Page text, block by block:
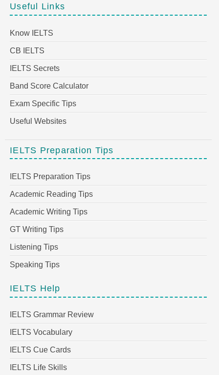
Useful Links
Know IELTS
CB IELTS
IELTS Secrets
Band Score Calculator
Exam Specific Tips
Useful Websites
IELTS Preparation Tips
IELTS Preparation Tips
Academic Reading Tips
Academic Writing Tips
GT Writing Tips
Listening Tips
Speaking Tips
IELTS Help
IELTS Grammar Review
IELTS Vocabulary
IELTS Cue Cards
IELTS Life Skills